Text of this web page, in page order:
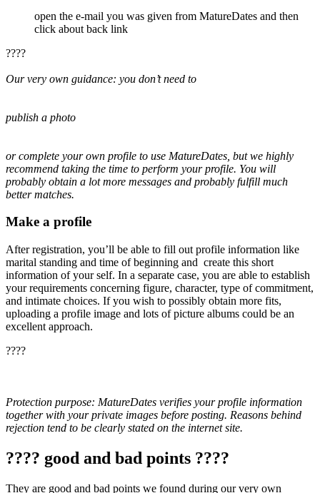
open the e-mail you was given from MatureDates and then
click about back link
????
Our very own guidance: you don’t need to
publish a photo
or complete your own profile to use MatureDates, but we highly
recommend taking the time to perform your profile. You will
probably obtain a lot more messages and probably fulfill much
better matches.
Make a profile
After registration, you’ll be able to fill out profile information like
marital standing and time of beginning and create this short
information of your self. In a separate case, you are able to establish
your requirements concerning figure, character, type of commitment,
and intimate choices. If you wish to possibly obtain more fits,
uploading a profile image and lots of picture albums could be an
excellent approach.
????
Protection purpose: MatureDates verifies your profile information
together with your private images before posting. Reasons behind
rejection tend to be clearly stated on the internet site.
???? good and bad points ????
They are good and bad points we found during our very own